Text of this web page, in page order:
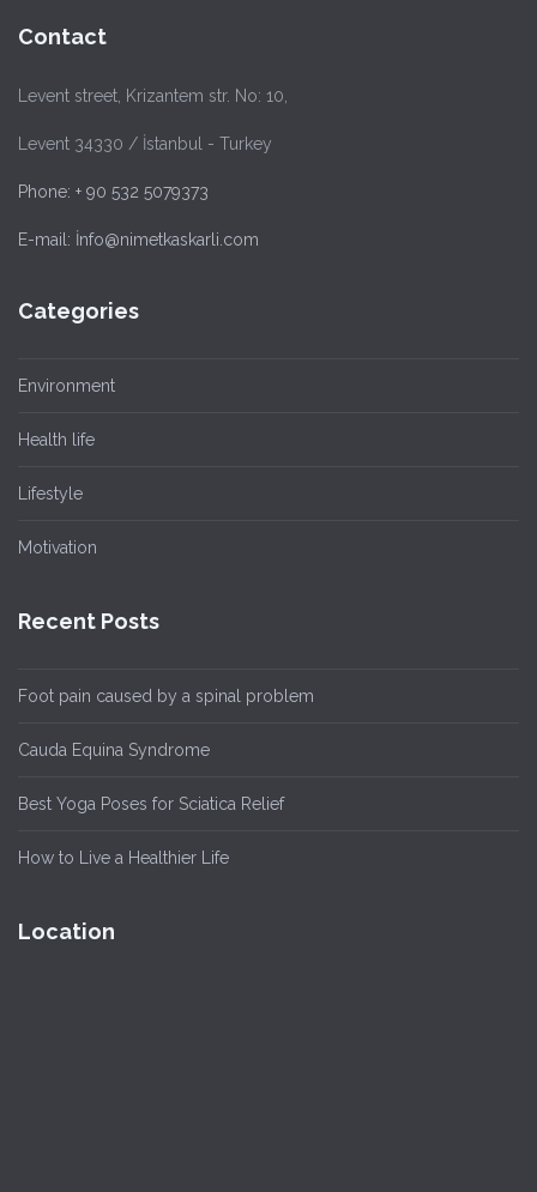
Contact
Levent street, Krizantem str. No: 10,
Levent 34330 / İstanbul - Turkey
Phone: + 90 532 5079373
E-mail: İnfo@nimetkaskarli.com
Categories
Environment
Health life
Lifestyle
Motivation
Recent Posts
Foot pain caused by a spinal problem
Cauda Equina Syndrome
Best Yoga Poses for Sciatica Relief
How to Live a Healthier Life
Location